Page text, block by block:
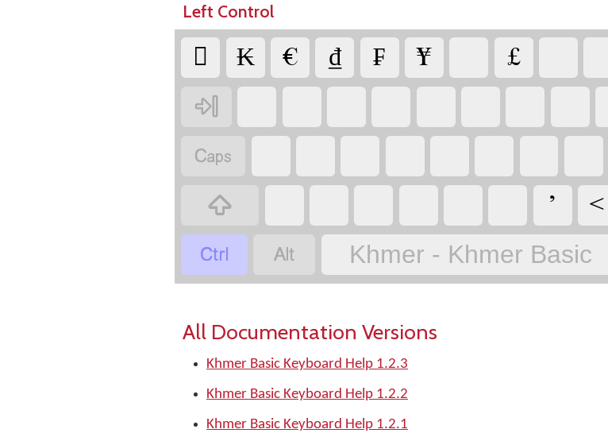
Left Control
 ₭  ₫ ₣  



 

 Khmer - Khmer Basic
All Documentation Versions
Khmer Basic Keyboard Help 1.2.3
Khmer Basic Keyboard Help 1.2.2
Khmer Basic Keyboard Help 1.2.1